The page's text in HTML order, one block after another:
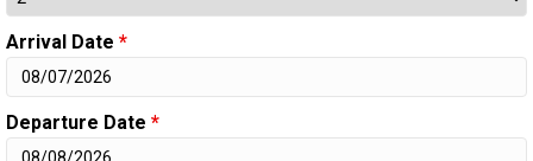
Arrival Date *
Departure Date *